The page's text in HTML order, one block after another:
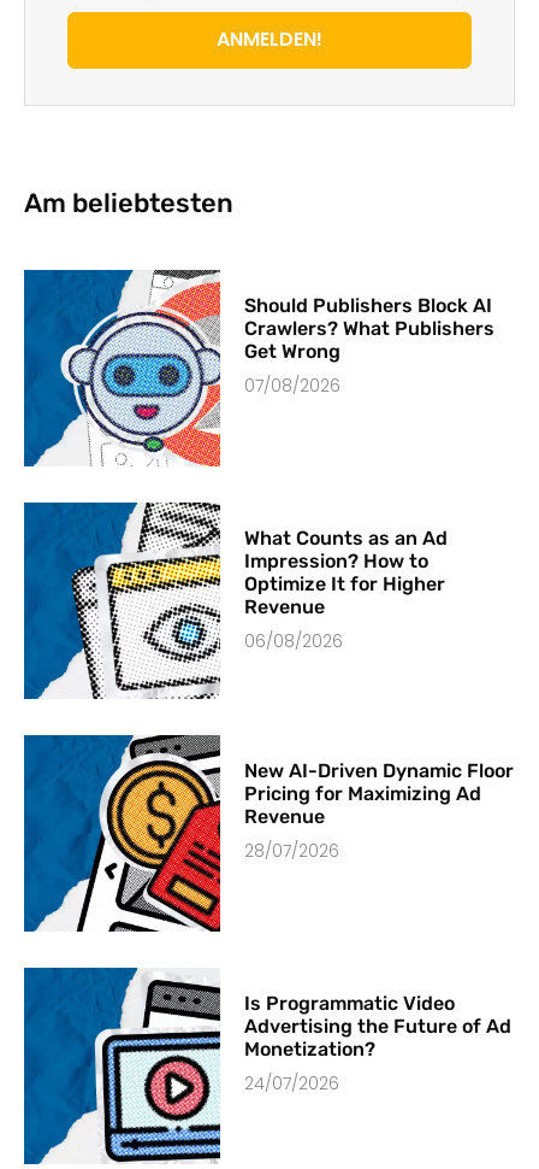
ANMELDEN!
Am beliebtesten
Should Publishers Block AI
Crawlers? What Publishers
Get Wrong
07/08/2026
What Counts as an Ad
Impression? How to
Optimize It for Higher
Revenue
06/08/2026
New AI-Driven Dynamic Floor
Pricing for Maximizing Ad
Revenue
28/07/2026
Is Programmatic Video
Advertising the Future of Ad
Monetization?
24/07/2026